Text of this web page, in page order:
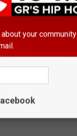
support and passed
your community